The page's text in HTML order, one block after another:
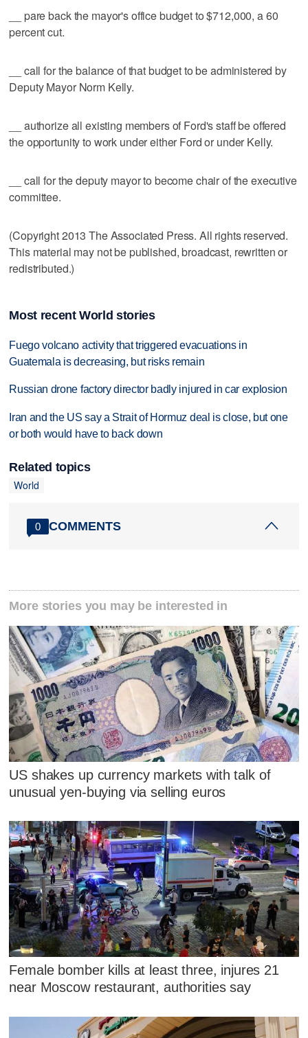
__ pare back the mayor's office budget to $712,000, a 60
percent cut.
__ call for the balance of that budget to be administered by
Deputy Mayor Norm Kelly.
__ authorize all existing members of Ford's staff be offered
the opportunity to work under either Ford or under Kelly.
__ call for the deputy mayor to become chair of the executive
committee.
(Copyright 2013 The Associated Press. All rights reserved.
This material may not be published, broadcast, rewritten or
redistributed.)
Most recent World stories
Fuego volcano activity that triggered evacuations in
Guatemala is decreasing, but risks remain
Russian drone factory director badly injured in car explosion
Iran and the US say a Strait of Hormuz deal is close, but one
or both would have to back down
Related topics
World
0 COMMENTS
More stories you may be interested in
US shakes up currency markets with talk of
unusual yen-buying via selling euros
Female bomber kills at least three, injures 21
near Moscow restaurant, authorities say